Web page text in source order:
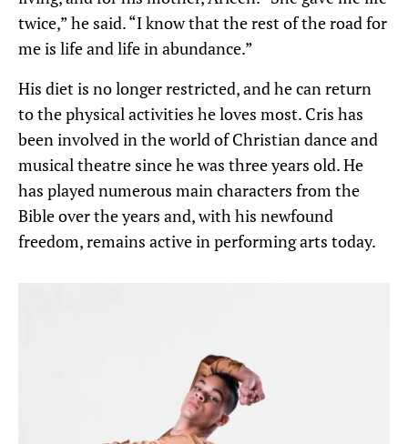
twice,” he said. “I know that the rest of the road for
me is life and life in abundance.”
His diet is no longer restricted, and he can return
to the physical activities he loves most. Cris has
been involved in the world of Christian dance and
musical theatre since he was three years old. He
has played numerous main characters from the
Bible over the years and, with his newfound
freedom, remains active in performing arts today.